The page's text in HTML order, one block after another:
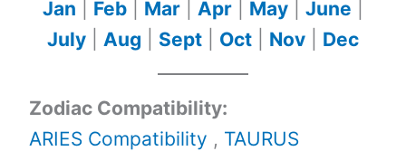
Jan
Feb Mar Apr May June
July
Aug Sept Oct Nov Dec
Zodiac Compatibility:
ARIES Compatibility , TAURUS